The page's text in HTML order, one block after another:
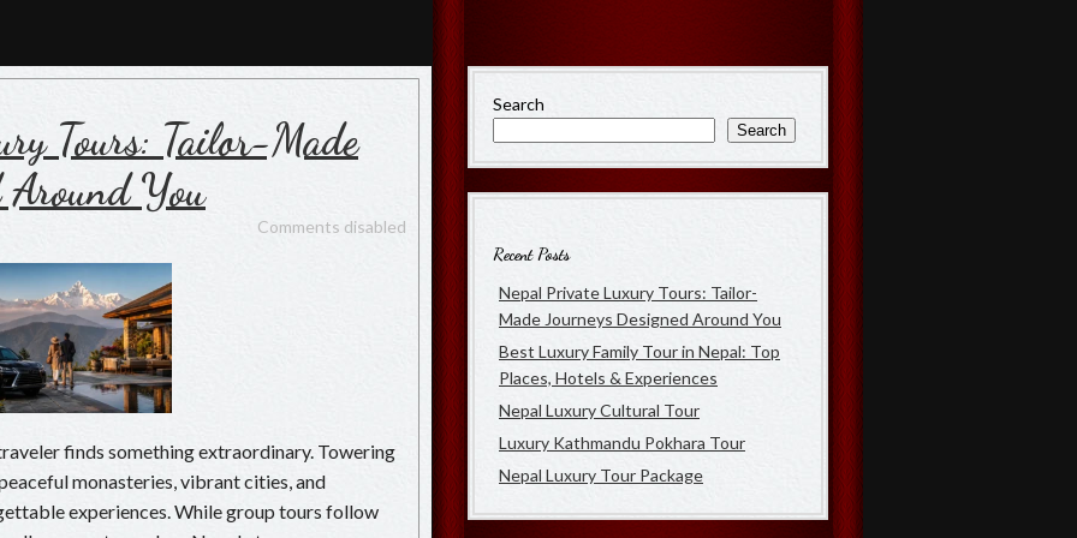
Tours: Tailor-Made
Around You
Comments disabled
finds something extraordinary. Towering
monasteries, vibrant cities, and
experiences. While group tours follow
Search
Search
Recent Posts
Nepal Private Luxury Tours: Tailor-
Made Journeys Designed Around You
Best Luxury Family Tour in Nepal: Top
Places, Hotels & Experiences
Nepal Luxury Cultural Tour
Luxury Kathmandu Pokhara Tour
Nepal Luxury Tour Package